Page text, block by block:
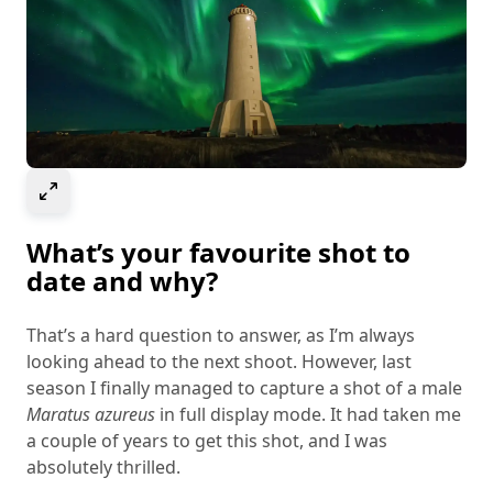
What’s your favourite shot to
date and why?
That’s a hard question to answer, as I’m always
looking ahead to the next shoot. However, last
season I finally managed to capture a shot of a male
Maratus azureus in full display mode. It had taken me
a couple of years to get this shot, and I was
absolutely thrilled.